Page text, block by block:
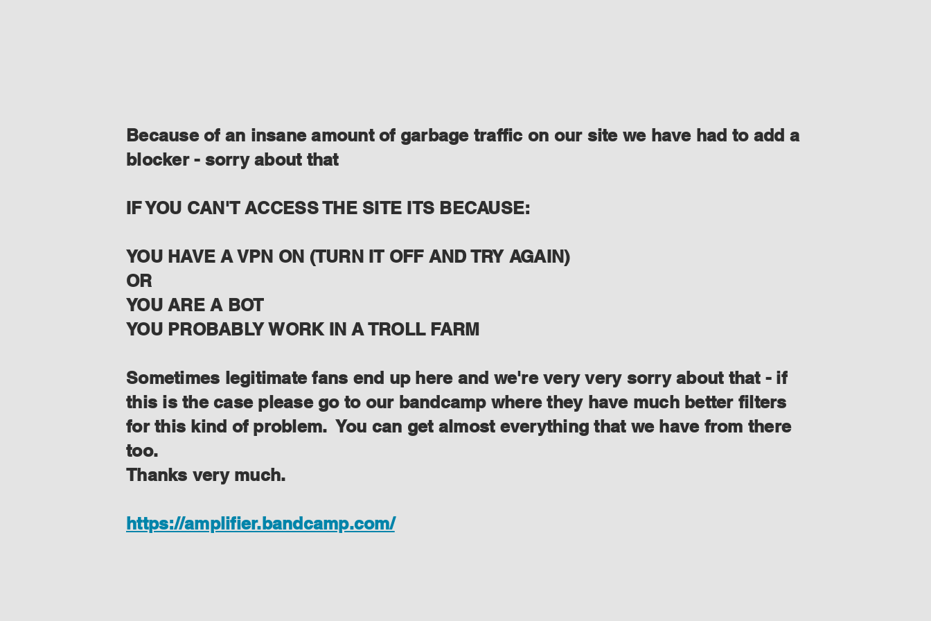
Because of an insane amount of garbage traffic on our site we have had to add a
blocker - sorry about that
IF YOU CAN'T ACCESS THE SITE ITS BECAUSE:
YOU HAVE A VPN ON (TURN IT OFF AND TRY AGAIN)
OR
YOU ARE A BOT
YOU PROBABLY WORK IN A TROLL FARM
Sometimes legitimate fans end up here and we're very very sorry about that - if
this is the case please go to our bandcamp where they have much better filters
for this kind of problem. You can get almost everything that we have from there
too.
Thanks very much.
https://amplifier.bandcamp.com/